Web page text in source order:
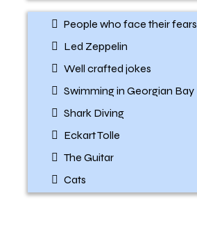
People who face their fears
Led Zeppelin
Well crafted jokes
Swimming in Georgian Bay
Shark Diving
Eckart Tolle
The Guitar
Cats